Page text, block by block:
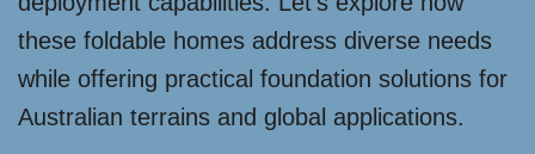
these foldable homes address diverse needs
while offering practical foundation solutions for
Australian terrains and global applications.